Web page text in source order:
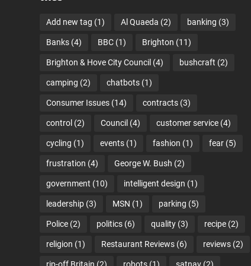
Add new tag (1) Al Quaeda (2) banking (3)
Banks (4) BBC (1) Brighton (11)
Brighton & Hove City Council (4) bushcraft (2)
camping (2) chatbots (1)
Consumer Issues (14) contracts (3)
control (2) Council (4) customer service (4)
cycling (1) events (1) fashion (1) fear (5)
frustration (4) George W. Bush (2)
government (10) intelligent design (1)
leadership (3) MSN (1) parking (5)
Police (2) politics (6) quality (3) recipe (2)
religion (1) Restaurant Reviews (6) reviews (2)